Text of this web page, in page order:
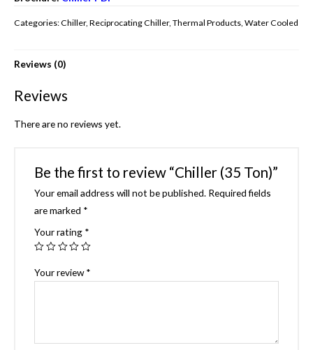
Categories:Chiller, Reciprocating Chiller, Thermal Products Water Cooled
Reviews (0)
Reviews
There are no reviews yet.
Be the first to review “Chiller (35 Ton)”
Your email address will not be published. Required fields
are marked *
Your rating *
Your review*